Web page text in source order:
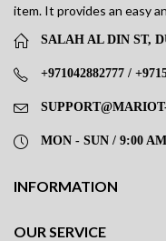
item. It provides an easy
SALAH AL DIN ST,
+971042882777 /
MON - SUN / 9:00
INFORMATION
OUR SERVICE